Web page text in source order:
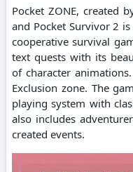
Pocket ZONE, created
and Pocket Survivor 2
cooperative survival
text quests with its
of character
Exclusion zone. The
playing system with
also includes
created events.